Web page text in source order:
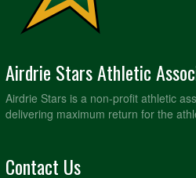
Airdrie Stars Athletic
Airdrie Stars is a non-profit athletic
delivering maximum return for the
Contact Us